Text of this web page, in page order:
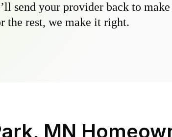
send your provider back to
the rest, we make it right.
MN